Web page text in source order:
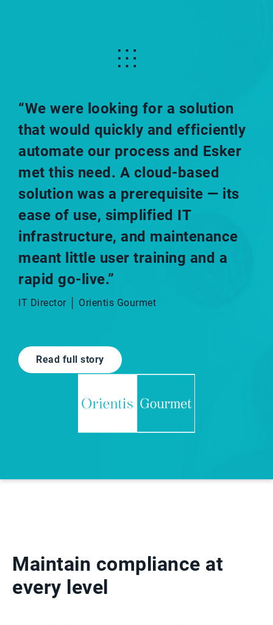
“We were looking for a solution
that would quickly and efficiently
automate our process and Esker
met this need. A cloud-based
solution was a prerequisite — its
ease of use, simplified IT
infrastructure, and maintenance
meant little user training and a
rapid go-live.”​
IT Director │ Orientis Gourmet
Read full story
Maintain compliance at
every level